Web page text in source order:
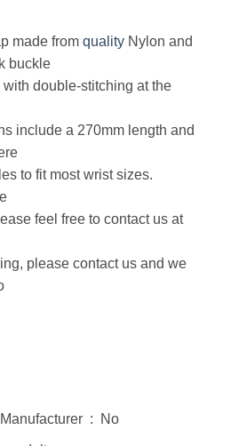
made from quality Nylon and
buckle
with double-stitching at the
include a 270mm length and
to fit most wrist sizes.
feel free to contact us at
please contact us and we
Is Discontinued By Manufacturer ‏ : ‎ No